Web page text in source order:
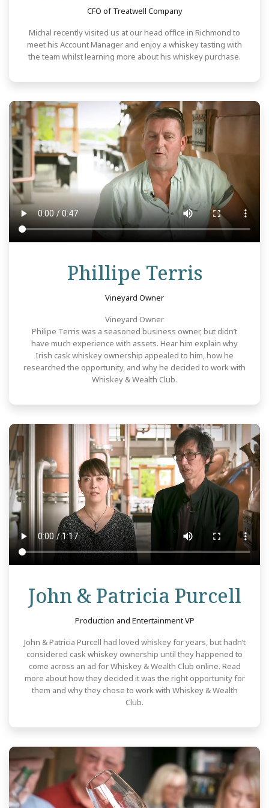
CFO of Treatwell Company
Michal recently visited us at our head office in Richmond to
meet his Account Manager and enjoy a whiskey tasting with
the team whilst learning more about his whiskey purchase.
Phillipe Terris
Vineyard Owner
Vineyard Owner
Philipe Terris was a seasoned business owner, but didn’t
have much experience with assets. Hear him explain why
Irish cask whiskey ownership appealed to him, how he
researched the opportunity, and why he decided to work with
Whiskey & Wealth Club.
John & Patricia Purcell
Production and Entertainment VP
John & Patricia Purcell had loved whiskey for years, but hadn’t
considered cask whiskey ownership until they happened to
come across an ad for Whiskey & Wealth Club online. Read
more about how they decided it was the right opportunity for
them and why they chose to work with Whiskey & Wealth
Club.